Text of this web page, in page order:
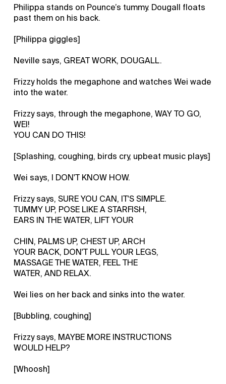
Philippa stands on Pounce’s tummy. Dougall floats
past them on his back.
[Philippa giggles]
Neville says, GREAT WORK, DOUGALL.
Frizzy holds the megaphone and watches Wei wade
into the water.
Frizzy says, through the megaphone, WAY TO GO,
WEI!
YOU CAN DO THIS!
[Splashing, coughing, birds cry, upbeat music plays]
Wei says, I DON'T KNOW HOW.
Frizzy says, SURE YOU CAN, IT'S SIMPLE.
TUMMY UP, POSE LIKE A STARFISH,
EARS IN THE WATER, LIFT YOUR
CHIN, PALMS UP, CHEST UP, ARCH
YOUR BACK, DON'T PULL YOUR LEGS,
MASSAGE THE WATER, FEEL THE
WATER, AND RELAX.
Wei lies on her back and sinks into the water.
[Bubbling, coughing]
Frizzy says, MAYBE MORE INSTRUCTIONS
WOULD HELP?
[Whoosh]